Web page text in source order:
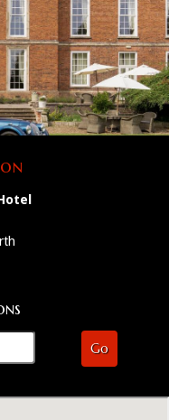
Go